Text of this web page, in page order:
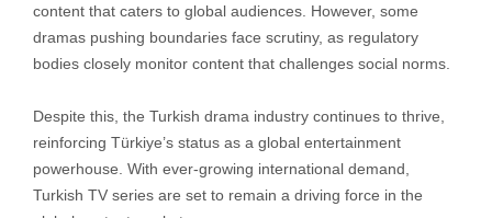
content that caters to global audiences. However, some
dramas pushing boundaries face scrutiny, as regulatory
bodies closely monitor content that challenges social norms.
Despite this, the Turkish drama industry continues to thrive,
reinforcing Türkiye’s status as a global entertainment
powerhouse. With ever-growing international demand,
Turkish TV series are set to remain a driving force in the